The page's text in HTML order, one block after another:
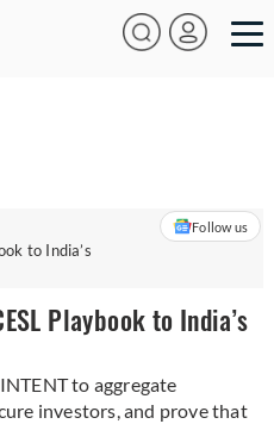
to India’s
Follow us
Playbook to India’s
to aggregate
investors, and prove that